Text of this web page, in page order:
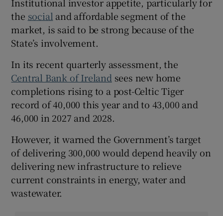
Institutional investor appetite, particularly for
the socialand affordable segment of the
market, is said to be strong because of the
State’s involvement.
In its recent quarterly assessment, the
Central Bank of Irelandsees new home
completions rising to a post-Celtic Tiger
record of 40,000 this year and to 43,000 and
46,000 in 2027 and 2028.
However, it warned the Government’s target
of delivering 300,000 would depend heavily on
delivering new infrastructure to relieve
current constraints in energy, water and
wastewater.